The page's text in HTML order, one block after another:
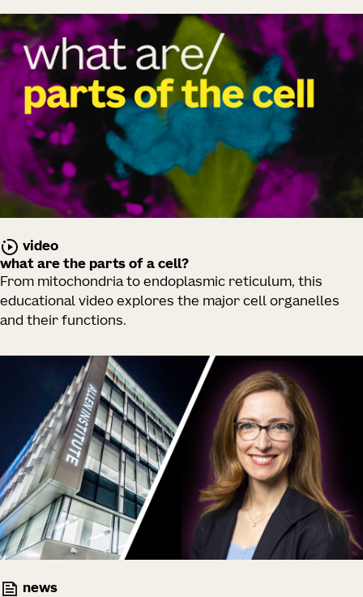
video
what are the parts of a cell?
From mitochondria to endoplasmic reticulum, this
educational video explores the major cell organelles
and their functions.
news